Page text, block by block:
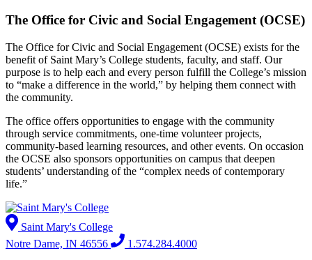
The Office for Civic a­nd Social Engagement (OCSE)
The Office for Civic and Social Engagement (OCSE) exists for the
benefit of Saint Mary’s College students, faculty, and staff. Our
purpose is to help each and every person fulfill the College’s mission
to “make a difference in the world,” by helping them connect with
the community.
The office offers opportunities to engage with the community
through service commitments, one-time volunteer projects,
community-based learning resources, and other events. On occasion
the OCSE also sponsors opportunities on campus that deepen
students’ under­standing of the “complex needs of contemporary
life.”
Saint Mary's College
Notre Dame, IN 46556
1.574.284.4000